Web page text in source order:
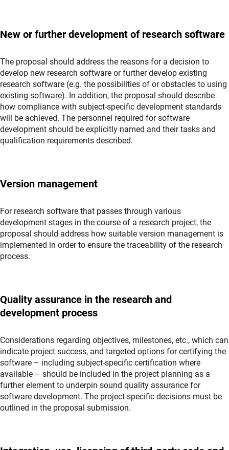
New or further development of research software
The proposal should address the reasons for a decision to
develop new research software or further develop existing
research software (e.g. the possibilities of or obstacles to using
existing software). In addition, the proposal should describe
how compliance with subject-specific development standards
will be achieved. The personnel required for software
development should be explicitly named and their tasks and
qualification requirements described.
Version management
For research software that passes through various
development stages in the course of a research project, the
proposal should address how suitable version management is
implemented in order to ensure the traceability of the research
process.
Quality assurance in the research and
development process
Considerations regarding objectives, milestones, etc., which can
indicate project success, and targeted options for certifying the
software – including subject-specific certification where
available – should be included in the project planning as a
further element to underpin sound quality assurance for
software development. The project-specific decisions must be
outlined in the proposal submission.